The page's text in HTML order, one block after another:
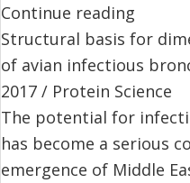
Continue reading
Structural basis for
of avian infectious
2017 / Protein Science
The potential for
has become a serious
emergence of Middle